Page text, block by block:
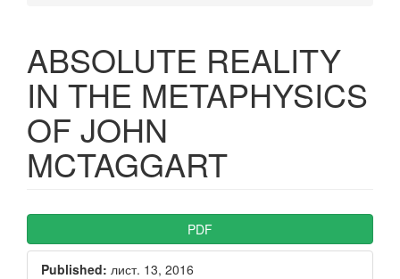
ABSOLUTE REALITY
IN THE METAPHYSICS
OF JOHN
MCTAGGART
Article
Sidebar
PDF
Published: лист. 13, 2016